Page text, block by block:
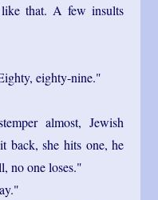
that. A few insults
eighty-nine."
almost, Jewish
back, she hits one, he
no one loses."